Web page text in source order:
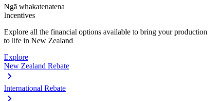
Ngā whakatenatena
Incentives
Explore all the financial options available to bring your production
to life in New Zealand
Explore
New Zealand Rebate
International Rebate